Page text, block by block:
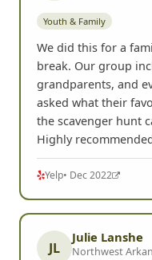
Youth & Family
We did this for a
break. Our group
grandparents, and
asked what their
the scavenger hunt
Highly
Yelp• Dec 2022
JL
Julie Lanshe
Northwest